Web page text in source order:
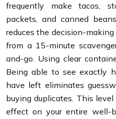
frequently make tacos,
packets, and canned
reduces the decision-
from a 15-minute
and-go. Using clear
Being able to see exactly
have left eliminates
buying duplicates. This
effect on your entire well-